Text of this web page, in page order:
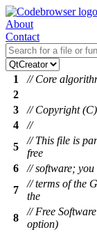
About
Contact
1
// Core
2
3
// Copyright
4
//
5
// This file is
free
6
// software;
7
// terms of the
the
8
// Free
option)